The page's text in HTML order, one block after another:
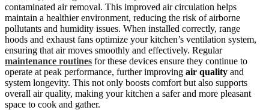
contaminated air removal. This improved air circulation helps
maintain a healthier environment, reducing the risk of airborne
pollutants and humidity issues. When installed correctly, range
hoods and exhaust fans optimize your kitchen’s ventilation system,
ensuring that air moves smoothly and effectively. Regular
maintenance routines for these devices ensure they continue to
operate at peak performance, further improving air quality and
system longevity. This not only boosts comfort but also supports
overall air quality, making your kitchen a safer and more pleasant
space to cook and gather.